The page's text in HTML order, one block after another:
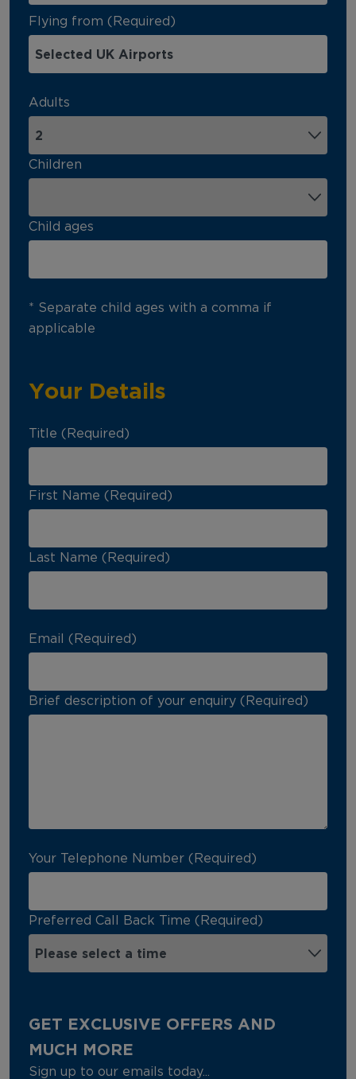
Flying from (Required)
Adults
Children
Child ages
* Separate child ages with a comma if
applicable
Your Details
Title (Required)
First Name (Required)
Last Name (Required)
Email (Required)
Brief description of your enquiry (Required)
Your Telephone Number (Required)
Preferred Call Back Time (Required)
GET EXCLUSIVE OFFERS AND
MUCH MORE
Sign up to our emails today...